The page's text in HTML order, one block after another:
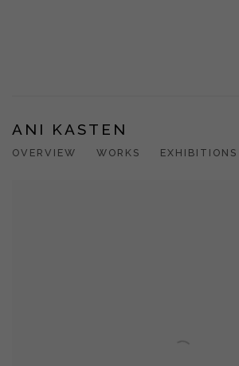
ANI KASTEN
OVERVIEW WORKS EXHIBITIONS